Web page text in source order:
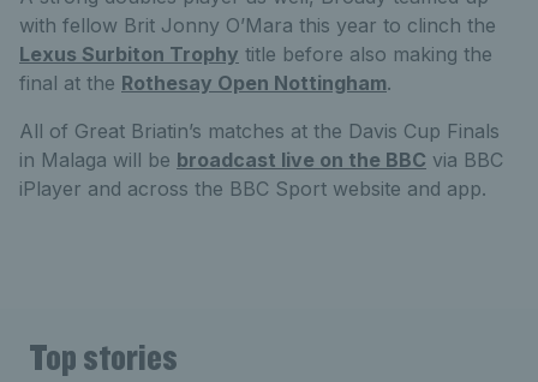
with fellow Brit Jonny O’Mara this year to clinch the
Lexus Surbiton Trophy title before also making the
final at the Rothesay Open Nottingham.
All of Great Briatin’s matches at the Davis Cup Finals
in Malaga will be broadcast live on the BBC via BBC
iPlayer and across the BBC Sport website and app.
Top stories